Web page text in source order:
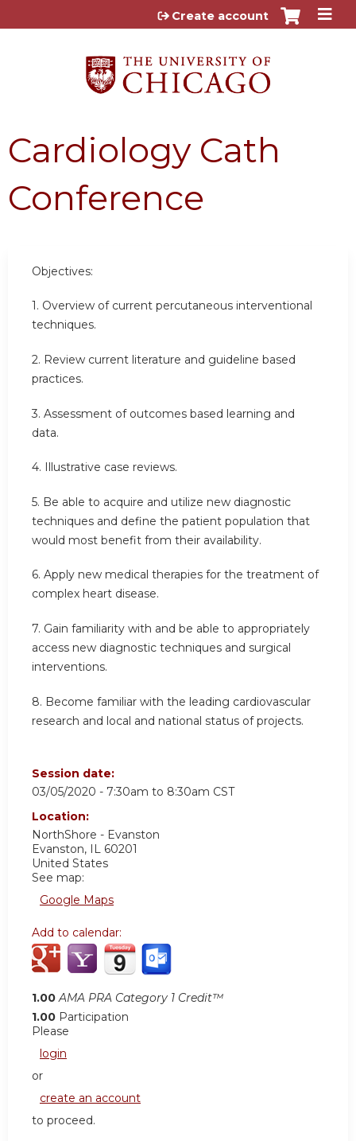
Jump to content
Create account
Cardiology Cath
Conference
Objectives:
1. Overview of current percutaneous interventional
techniques.
2. Review current literature and guideline based
practices.
3. Assessment of outcomes based learning and
data.
4. Illustrative case reviews.
5. Be able to acquire and utilize new diagnostic
techniques and define the patient population that
would most benefit from their availability.
6. Apply new medical therapies for the treatment of
complex heart disease.
7. Gain familiarity with and be able to appropriately
access new diagnostic techniques and surgical
interventions.
8. Become familiar with the leading cardiovascular
research and local and national status of projects.
Session date:
03/05/2020 - 7:30am to 8:30am CST
Location:
NorthShore - Evanston
Evanston, IL 60201
United States
See map:
Google Maps
Add to calendar:
1.00 AMA PRA Category 1 Credit™
1.00 Participation
Please
login
or
create an account
to proceed.